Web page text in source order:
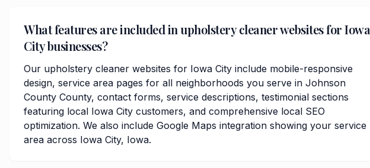
What features are included in upholstery cleaner websites for Iowa
City businesses?
Our upholstery cleaner websites for Iowa City include mobile-responsive
design, service area pages for all neighborhoods you serve in Johnson
County County, contact forms, service descriptions, testimonial sections
featuring local Iowa City customers, and comprehensive local SEO
optimization. We also include Google Maps integration showing your service
area across Iowa City, Iowa.